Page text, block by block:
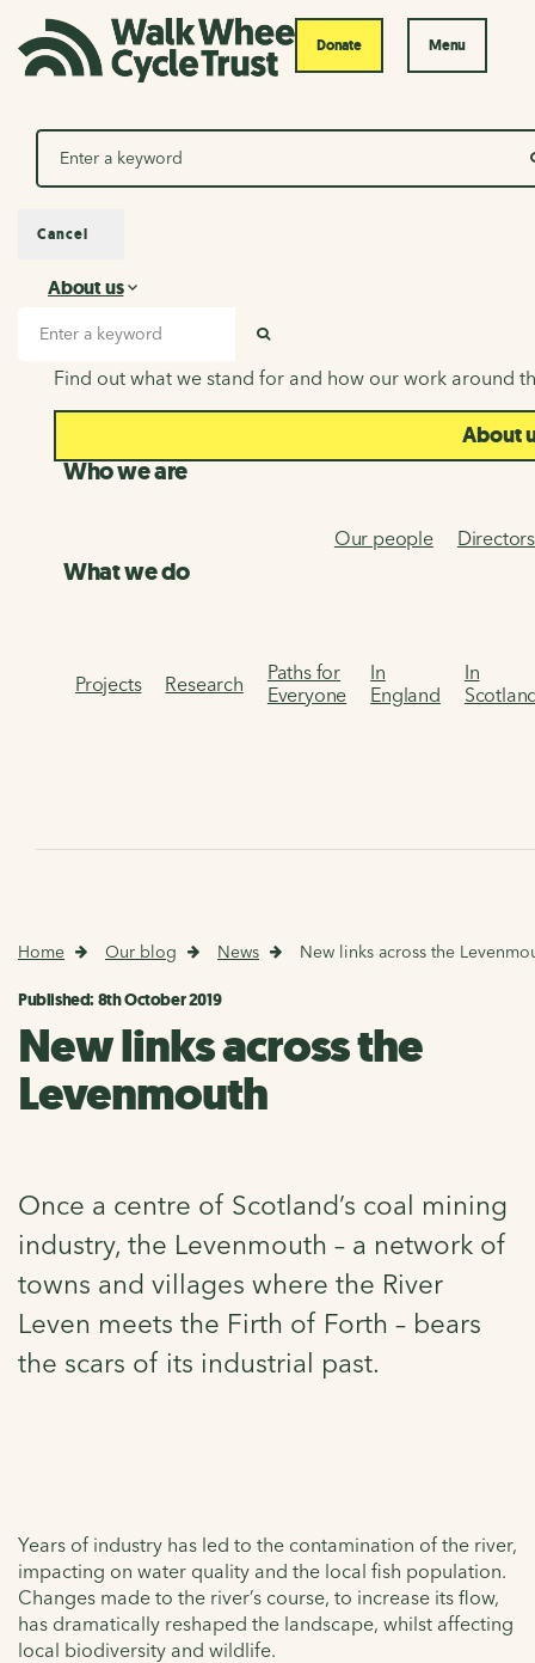
Donate Menu
Search
About us
About us
Find out what we stand for and how our work around
About
Who we are
Our people Directors
What we do
Projects Research
Paths for
Everyone
In
England
In
Cancel
Home Our blog News New links across the
Published: 8th October 2019
New links across the
Levenmouth
Once a centre of Scotland’s coal mining
industry, the Levenmouth – a network of
towns and villages where the River
Leven meets the Firth of Forth – bears
the scars of its industrial past.
Years of industry has led to the contamination of the river,
impacting on water quality and the local fish population.
Changes made to the river’s course, to increase its flow,
has dramatically reshaped the landscape, whilst affecting
local biodiversity and wildlife.